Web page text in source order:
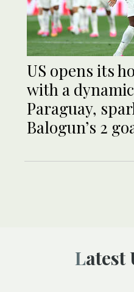
US opens its
with a
Paraguay,
Balogun’s 2